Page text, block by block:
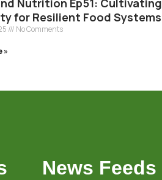
Nutrition Ep51: Cultivating
for Resilient Food Systems
No Comments
»
News Feeds